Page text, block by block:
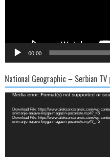
00:00
National Geographic – Serbian TV
Video
Media error: Format(s) not supported or
Download File: https://www.aleksandararsic.com/wp-
snimanje-najave-knjiga-magazin-pozoriste.mp4?_=5
Download File: https://www.aleksandararsic.com/wp-
snimanje-najave-knjiga-magazin-pozoriste.mp4?_=5